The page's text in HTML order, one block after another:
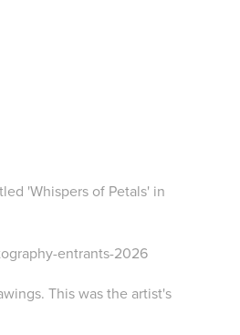
'Whispers of Petals' in
entrants-2026
This was the artist's